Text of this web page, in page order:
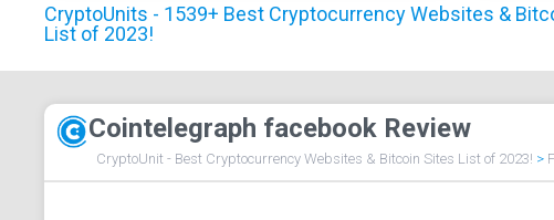
CryptoUnits - 1539+ Best Cryptocurrency Websites &
List of 2023!
Cointelegraph facebook Review
CryptoUnit - Best Cryptocurrency Websites & Bitcoin Sites List of 2023! >